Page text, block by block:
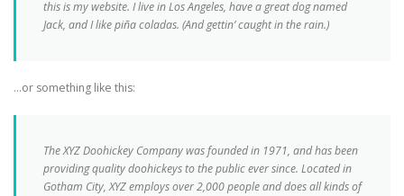
this is my website. I live in Los Angeles, have a great dog named
Jack, and I like piña coladas. (And gettin’ caught in the rain.)
…or something like this:
The XYZ Doohickey Company was founded in 1971, and has been
providing quality doohickeys to the public ever since. Located in
Gotham City, XYZ employs over 2,000 people and does all kinds of